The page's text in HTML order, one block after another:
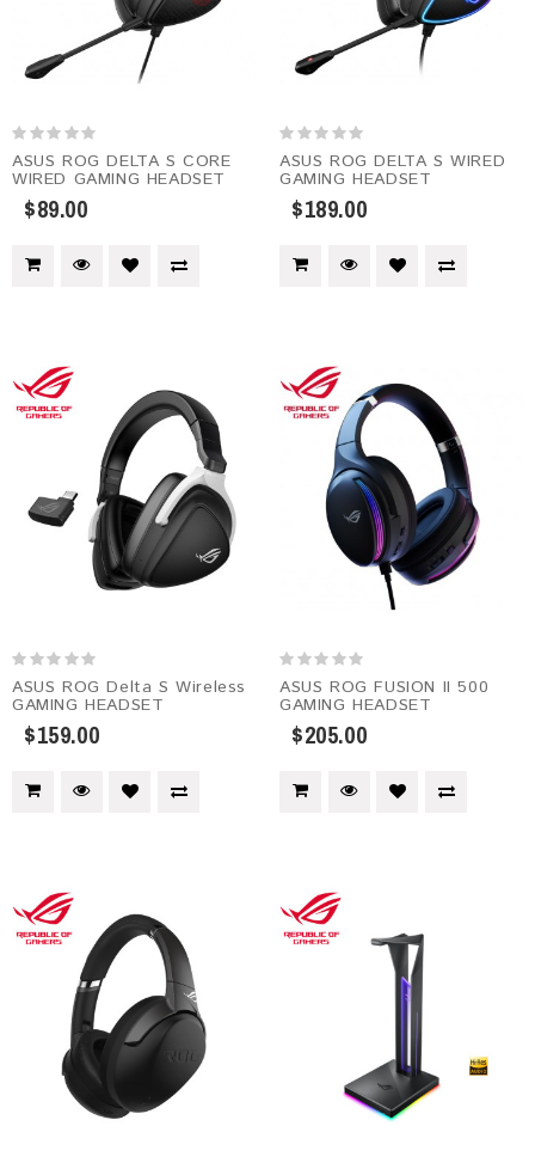
ASUS ROG DELTA S CORE
WIRED GAMING HEADSET
$89.00
ASUS ROG DELTA S WIRED
GAMING HEADSET
$189.00
ASUS ROG Delta S Wireless
GAMING HEADSET
$159.00
ASUS ROG FUSION II 500
GAMING HEADSET
$205.00